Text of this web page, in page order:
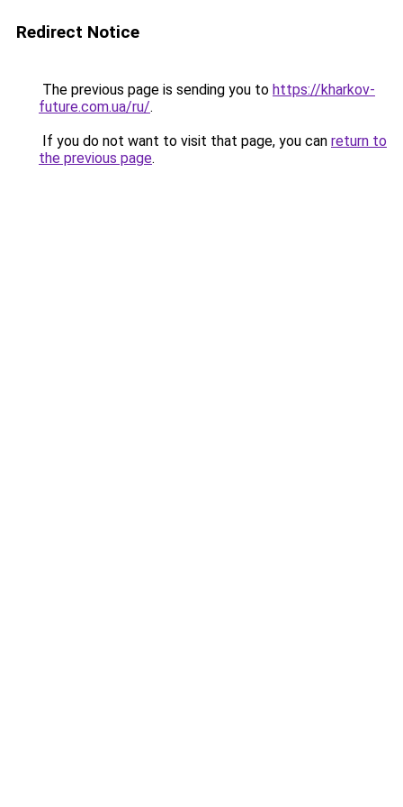
Redirect Notice
The previous page is sending you to https://kharkov-
future.com.ua/ru/.
If you do not want to visit that page, you can return to
the previous page.